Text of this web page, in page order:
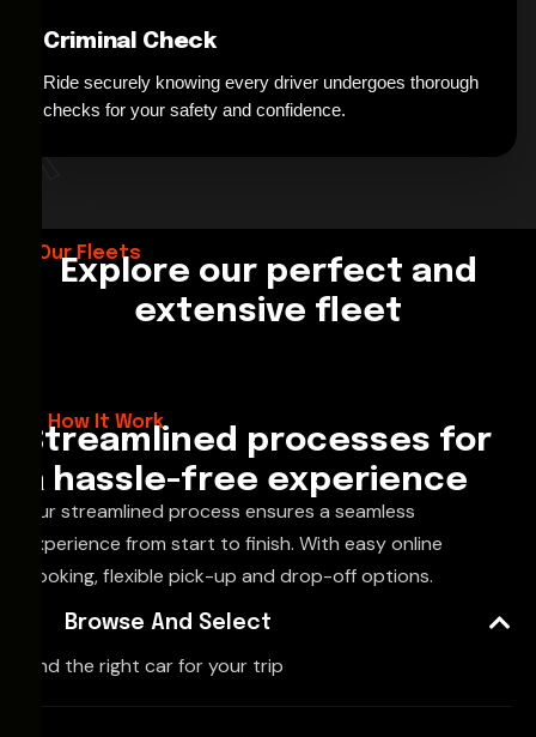
*
Criminal Check
Ride securely knowing every driver undergoes thorough
checks for your safety and confidence.
Our Fleets
Explore our perfect and
extensive fleet
How It Work
Streamlined processes for
a hassle-free experience
Our streamlined process ensures a seamless
experience from start to finish. With easy online
booking, flexible pick-up and drop-off options.
Browse And Select
Find the right car for your trip